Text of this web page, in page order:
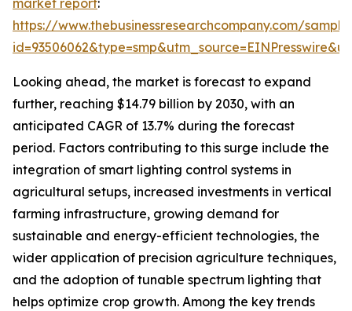
market report:
https://www.thebusinessresearchcompany.com/
Looking ahead, the market is forecast to expand
further, reaching $14.79 billion by 2030, with an
anticipated CAGR of 13.7% during the forecast
period. Factors contributing to this surge include the
integration of smart lighting control systems in
agricultural setups, increased investments in vertical
farming infrastructure, growing demand for
sustainable and energy-efficient technologies, the
wider application of precision agriculture techniques,
and the adoption of tunable spectrum lighting that
helps optimize crop growth. Among the key trends